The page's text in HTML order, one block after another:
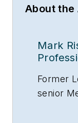
About the
Mark
Former
senior